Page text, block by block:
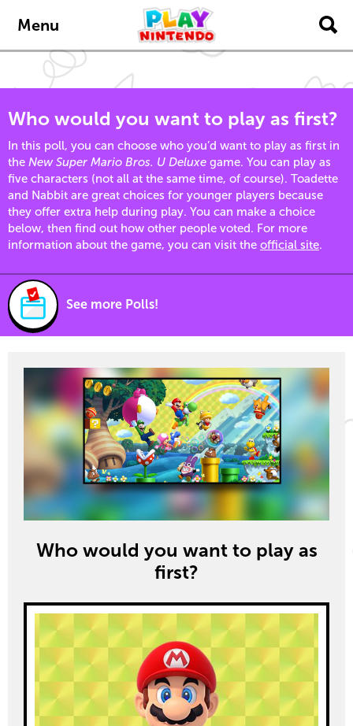
Menu
Who would you want to play as first?
In this poll, you can choose who you’d want to play as first in
the New Super Mario Bros. U Deluxe game. You can play as
five characters (not all at the same time, of course). Toadette
and Nabbit are great choices for younger players because
they offer extra help during play. You can make a choice
below, then find out how other people voted. For more
information about the game, you can visit the official site.
See more Polls!
Who would you want to play as
first?